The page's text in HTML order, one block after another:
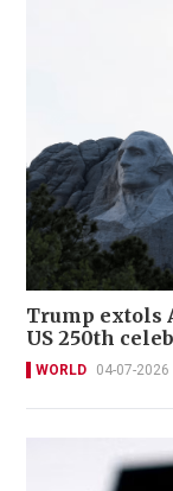
Trump extols
US 250th
WORLD 04-07-2026